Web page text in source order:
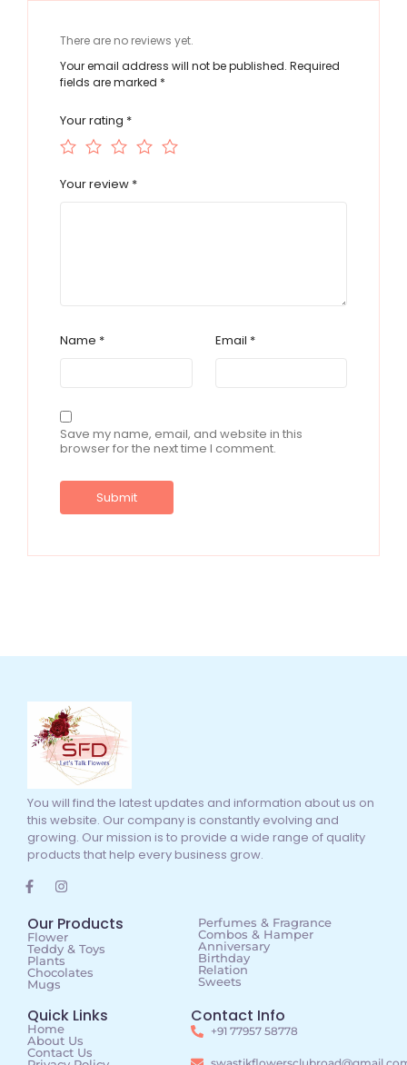
There are no reviews yet.
Your email address will not be published. Required
fields are marked *
Your rating *
Your review *
Name * Email *
Save my name, email, and website in this
browser for the next time I comment.
You will find the latest updates and information about us on
this website. Our company is constantly evolving and
growing. Our mission is to provide a wide range of quality
products that help every business grow.
Our Products
Flower
Teddy & Toys
Plants
Chocolates
Mugs
Perfumes & Fragrance
Combos & Hamper
Anniversary
Birthday
Relation
Sweets
Quick Links
Home
About Us
Contact Us
Contact Info
+91 77957 58778